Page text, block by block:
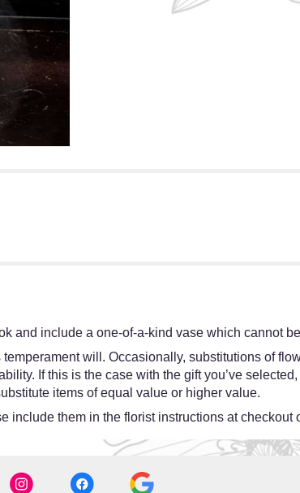
and include a one-of-a-kind vase which cannot
will. Occasionally, substitutions of
If this is the case with the gift you’ve
items of equal value or higher value.
include them in the florist instructions at checkout